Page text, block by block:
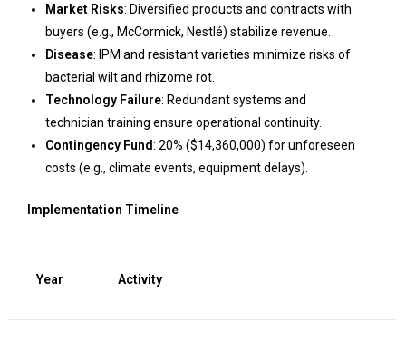
Market Risks: Diversified products and contracts with
buyers (e.g., McCormick, Nestlé) stabilize revenue.
Disease: IPM and resistant varieties minimize risks of
bacterial wilt and rhizome rot.
Technology Failure: Redundant systems and
technician training ensure operational continuity.
Contingency Fund: 20% ($14,360,000) for unforeseen
costs (e.g., climate events, equipment delays).
Implementation Timeline
Year Activity